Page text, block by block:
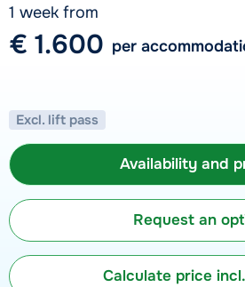
1 week from
€ 1.600 per
Excl. lift pass
Availability and
Request an
Calculate price